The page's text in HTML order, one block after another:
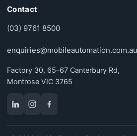
Contact
(03) 9761 8500
enquiries@mobileautomation.com.au
Factory 30, 65–67 Canterbury Rd,
Montrose VIC 3765